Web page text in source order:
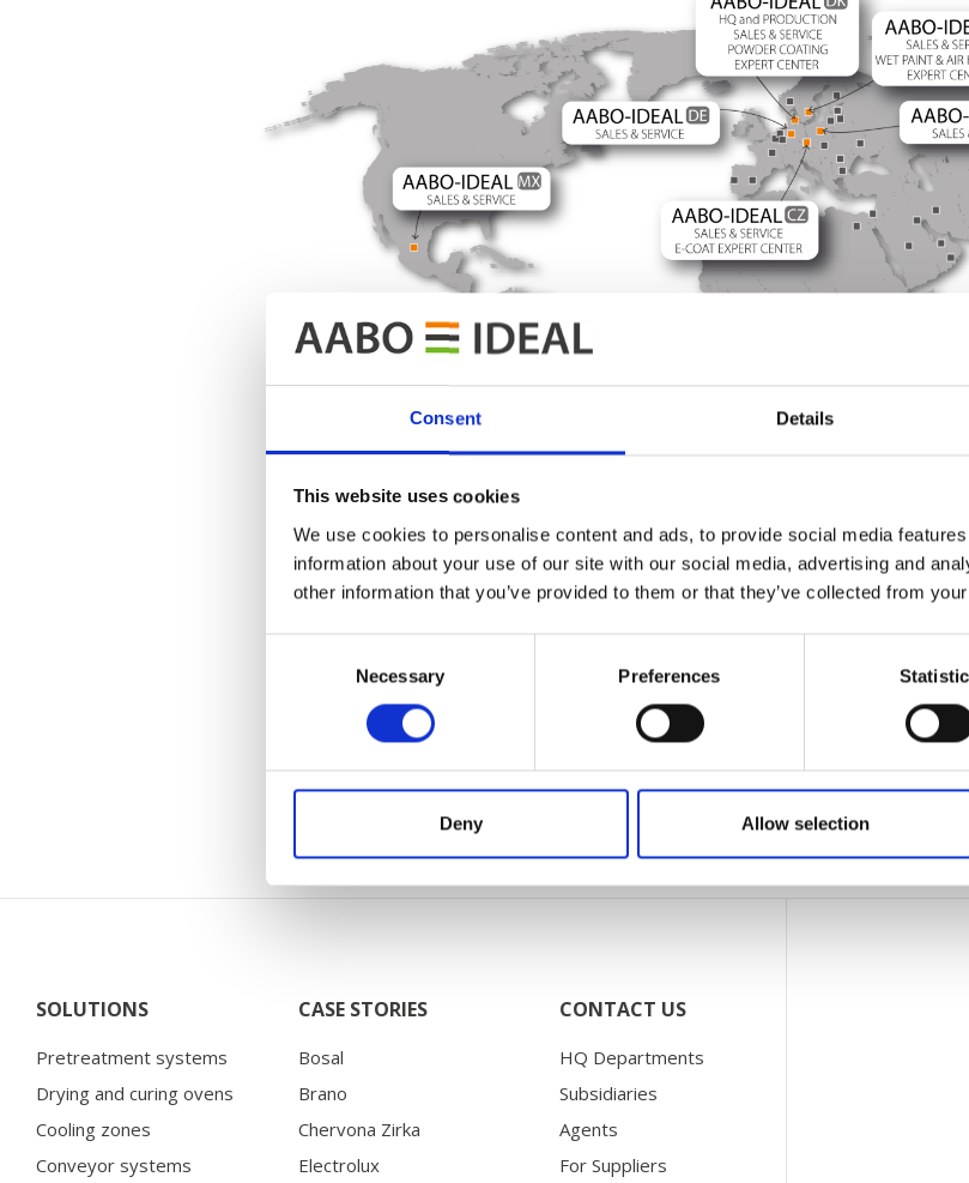
Consent Details
This website uses cookies
We use cookies to personalise content and ads, to provide social media
information about your use of our site with our social media, advertising and
other information that you’ve provided to them or that they’ve collected from
Necessary Preferences
Deny Allow selection
Find your local contact
If you want to contact a department at headquarters, please
You will find your local subsidiary under , and
SOLUTIONS
Pretreatment systems
Drying and curing ovens
Cooling zones
Conveyor systems
CASE STORIES
Bosal
Brano
Chervona Zirka
Electrolux
CONTACT US
HQ Departments
Subsidiaries
Agents
For Suppliers